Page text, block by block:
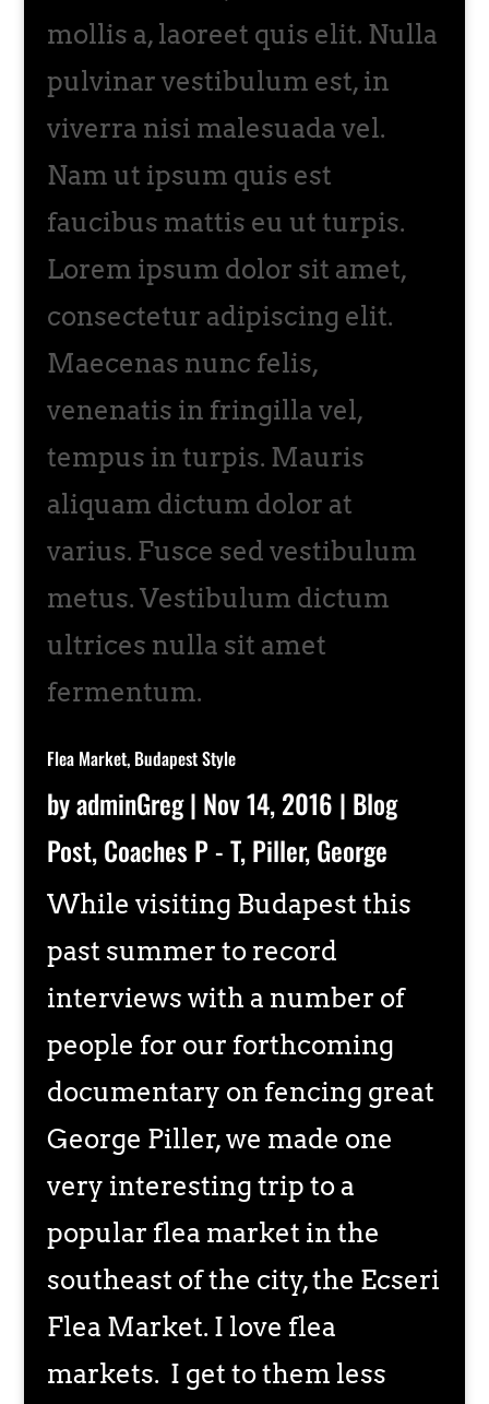
mollis a, laoreet quis elit. Nulla
pulvinar vestibulum est, in
viverra nisi malesuada vel.
Nam ut ipsum quis est
faucibus mattis eu ut turpis.
Lorem ipsum dolor sit amet,
consectetur adipiscing elit.
Maecenas nunc felis,
venenatis in fringilla vel,
tempus in turpis. Mauris
aliquam dictum dolor at
varius. Fusce sed vestibulum
metus. Vestibulum dictum
ultrices nulla sit amet
fermentum.
Flea Market, Budapest Style
byadminGreg| Nov 14, 2016 | Blog
Post,Coaches P - T,Piller, George
While visiting Budapest this
past summer to record
interviews with a number of
people for our forthcoming
documentary on fencing great
George Piller, we made one
very interesting trip to a
popular flea market in the
southeast of the city, the Ecseri
Flea Market. I love flea
markets. I get to them less